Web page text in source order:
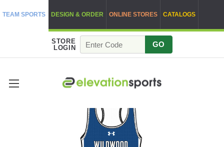
TEAM SPORTS DESIGN & ORDER ONLINE STORES CATALOGS
STORE
LOGIN
GO